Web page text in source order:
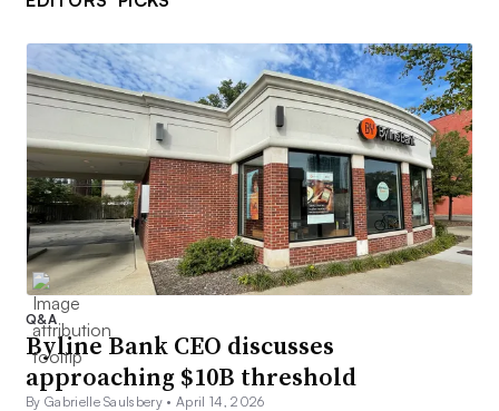
Q&A
Byline Bank CEO discusses
approaching $10B threshold
By Gabrielle Saulsbery •April 14, 2026